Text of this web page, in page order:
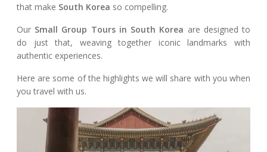
that make South Korea so compelling.
Our Small Group Tours in South Korea are designed to
do just that, weaving together iconic landmarks with
authentic experiences.
Here are some of the highlights we will share with you when
you travel with us.